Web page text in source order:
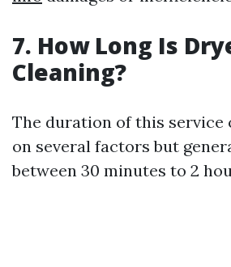
7. How Long Is
Cleaning?
The duration of this service
on several factors but
between 30 minutes to 2